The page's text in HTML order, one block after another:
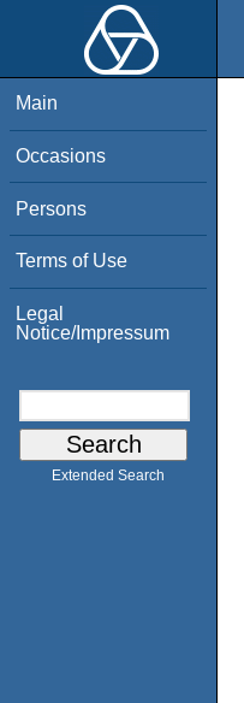
Main
Occasions
Persons
Terms of Use
Legal
Notice/Impressum
Extended Search